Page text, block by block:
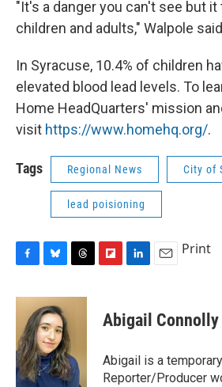
"It's a danger you can't see but
children and adults," Walpole
In Syracuse, 10.4% of children
elevated blood lead levels. To
Home HeadQuarters' mission
visit https://www.homehq.org/.
Tags Regional News City of
lead poisioning
c
b
o
o
k
u
e
s
k
y
r
s
p
b
a
k
e
I
n
Print
Abigail Connolly
Abigail is a
Reporter/Producer